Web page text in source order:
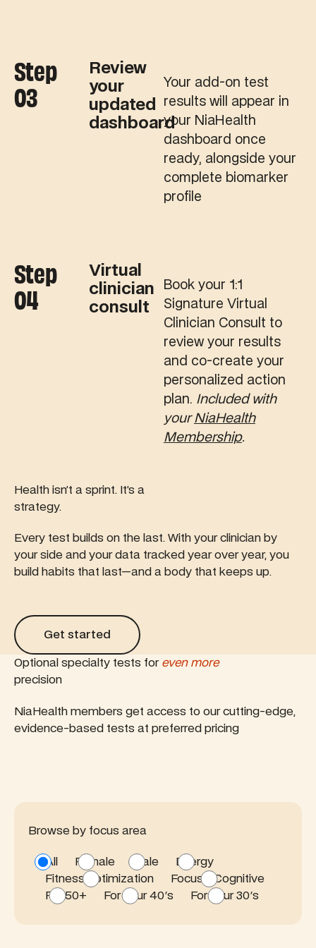
Step
03
Review
your
updated
dashboard
Your add-on test
results will appear in
your NiaHealth
dashboard once
ready, alongside your
complete biomarker
profile
Step
04
Virtual
clinician
consult
Book your 1:1
Signature Virtual
Clinician Consult to
review your results
and co-create your
personalized action
plan. Included with
yourNiaHealth
Membership.
Health isn’t a sprint. It’s a
strategy.
Every test builds on the last. With your clinician by
your side and your data tracked year over year, you
build habits that last—and a body that keeps up.
Get started
Get started
Optional specialty tests for even more
precision
NiaHealth members get access to our cutting-edge,
evidence-based tests at preferred pricing
Browse by focus area
All Female Male
Energy
Fitness optimization
Focus / Cognitive
For 50+
For your 40's For your 30's